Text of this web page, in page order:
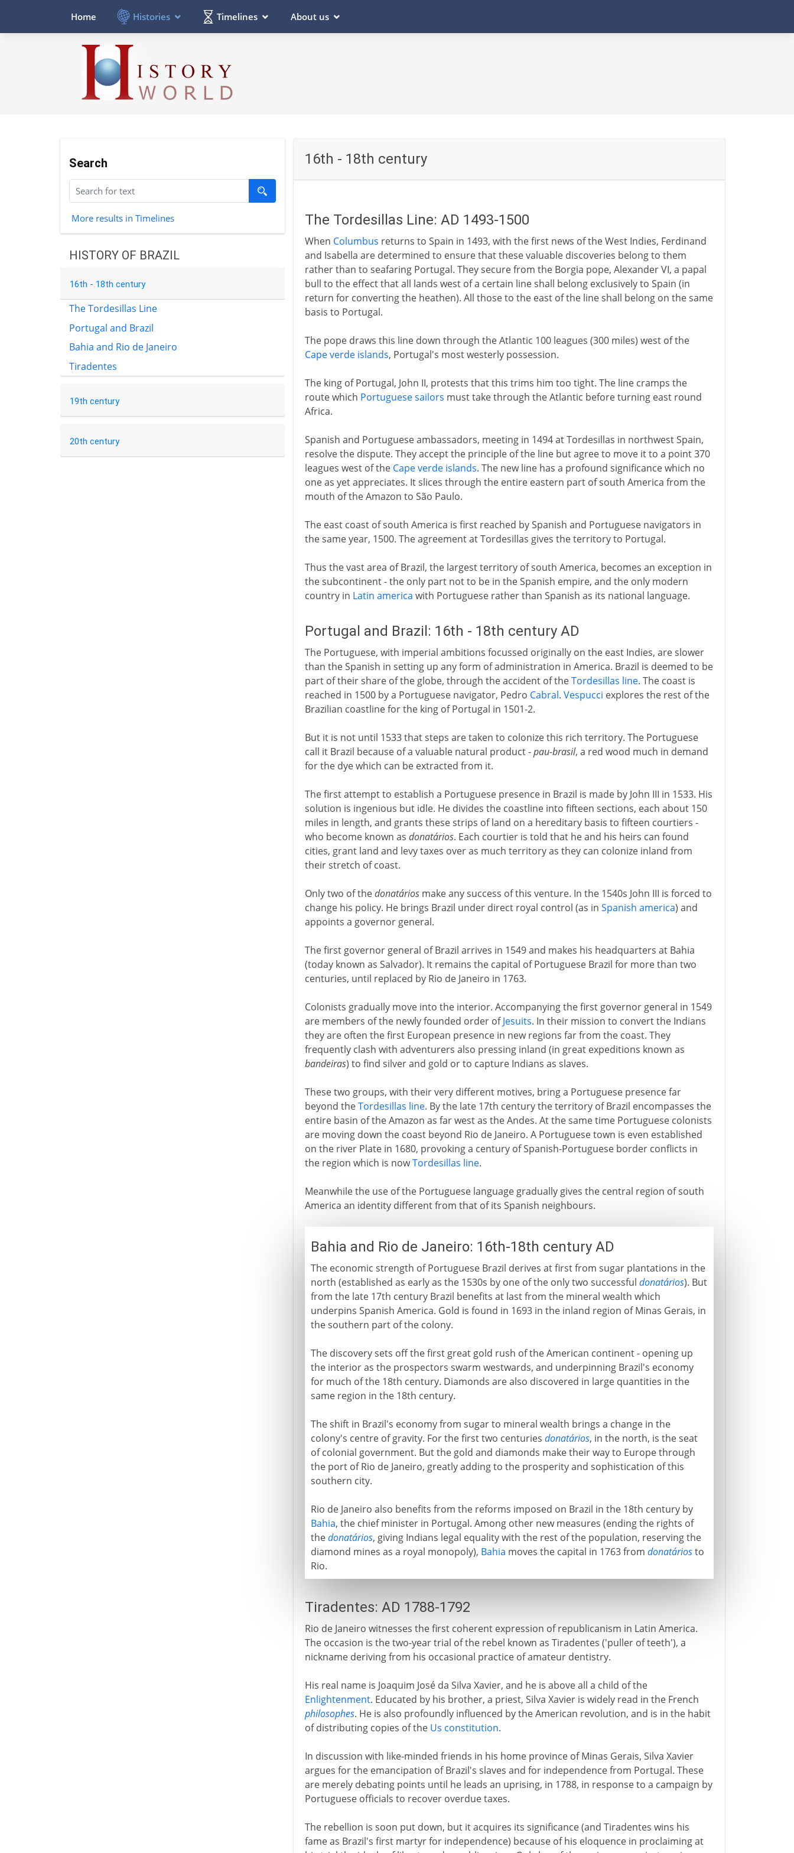
Home Histories Timelines About us
Search
More results in Timelines
HISTORY OF BRAZIL
16th - 18th century
The Tordesillas Line
Portugal and Brazil
Bahia and Rio de Janeiro
Tiradentes
19th century
20th century
16th - 18th century
The Tordesillas Line: AD 1493-1500
When Columbus returns to Spain in 1493, with the first news of the West Indies, Ferdinand
and Isabella are determined to ensure that these valuable discoveries belong to them
rather than to seafaring Portugal. They secure from the Borgia pope, Alexander VI, a papal
bull to the effect that all lands west of a certain line shall belong exclusively to Spain (in
return for converting the heathen). All those to the east of the line shall belong on the same
basis to Portugal.
The pope draws this line down through the Atlantic 100 leagues (300 miles) west of the
Cape verde islands, Portugal's most westerly possession.
The king of Portugal, John II, protests that this trims him too tight. The line cramps the
route which Portuguese sailors must take through the Atlantic before turning east round
Africa.
Spanish and Portuguese ambassadors, meeting in 1494 at Tordesillas in northwest Spain,
resolve the dispute. They accept the principle of the line but agree to move it to a point 370
leagues west of the Cape verde islands. The new line has a profound significance which no
one as yet appreciates. It slices through the entire eastern part of south America from the
mouth of the Amazon to São Paulo.
The east coast of south America is first reached by Spanish and Portuguese navigators in
the same year, 1500. The agreement at Tordesillas gives the territory to Portugal.
Thus the vast area of Brazil, the largest territory of south America, becomes an exception in
the subcontinent - the only part not to be in the Spanish empire, and the only modern
country in Latin america with Portuguese rather than Spanish as its national language.
Portugal and Brazil: 16th - 18th century AD
The Portuguese, with imperial ambitions focussed originally on the east Indies, are slower
than the Spanish in setting up any form of administration in America. Brazil is deemed to be
part of their share of the globe, through the accident of theTordesillas line. The coast is
reached in 1500 by a Portuguese navigator, Pedro Cabral. Vespucci explores the rest of the
Brazilian coastline for the king of Portugal in 1501-2.
But it is not until 1533 that steps are taken to colonize this rich territory. The Portuguese
call it Brazil because of a valuable natural product -pau-brasil, a red wood much in demand
for the dye which can be extracted from it.
The first attempt to establish a Portuguese presence in Brazil is made by John III in 1533. His
solution is ingenious but idle. He divides the coastline into fifteen sections, each about 150
miles in length, and grants these strips of land on a hereditary basis to fifteen courtiers -
who become known as donatários. Each courtier is told that he and his heirs can found
cities, grant land and levy taxes over as much territory as they can colonize inland from
their stretch of coast.
Only two of thedonatáriosmake any success of this venture. In the 1540s John III is forced to
change his policy. He brings Brazil under direct royal control (as in Spanish america) and
appoints a governor general.
The first governor general of Brazil arrives in 1549 and makes his headquarters at Bahia
(today known as Salvador). It remains the capital of Portuguese Brazil for more than two
centuries, until replaced by Rio de Janeiro in 1763.
Colonists gradually move into the interior. Accompanying the first governor general in 1549
are members of the newly founded order ofJesuits. In their mission to convert the Indians
they are often the first European presence in new regions far from the coast. They
frequently clash with adventurers also pressing inland (in great expeditions known as
bandeiras) to find silver and gold or to capture Indians as slaves.
These two groups, with their very different motives, bring a Portuguese presence far
beyond theTordesillas line. By the late 17th century the territory of Brazil encompasses the
entire basin of the Amazon as far west as the Andes. At the same time Portuguese colonists
are moving down the coast beyond Rio de Janeiro. A Portuguese town is even established
on the river Plate in 1680, provoking a century of Spanish-Portuguese border conflicts in
the region which is nowTordesillas line.
Meanwhile the use of the Portuguese language gradually gives the central region of south
America an identity different from that of its Spanish neighbours.
Bahia and Rio de Janeiro: 16th-18th century AD
The economic strength of Portuguese Brazil derives at first from sugar plantations in the
north (established as early as the 1530s by one of the only two successful donatários). But
from the late 17th century Brazil benefits at last from the mineral wealth which
underpins Spanish America. Gold is found in 1693 in the inland region of Minas Gerais, in
the southern part of the colony.
The discovery sets off the first great gold rush of the American continent - opening up
the interior as the prospectors swarm westwards, and underpinning Brazil's economy
for much of the 18th century. Diamonds are also discovered in large quantities in the
same region in the 18th century.
The shift in Brazil's economy from sugar to mineral wealth brings a change in the
colony's centre of gravity. For the first two centuries donatários, in the north, is the seat
of colonial government. But the gold and diamonds make their way to Europe through
the port of Rio de Janeiro, greatly adding to the prosperity and sophistication of this
southern city.
Rio de Janeiro also benefits from the reforms imposed on Brazil in the 18th century by
Bahia, the chief minister in Portugal. Among other new measures (ending the rights of
thedonatários, giving Indians legal equality with the rest of the population, reserving the
diamond mines as a royal monopoly), Bahia moves the capital in 1763 from donatáriosto
Rio.
Tiradentes: AD 1788-1792
Rio de Janeiro witnesses the first coherent expression of republicanism in Latin America.
The occasion is the two-year trial of the rebel known as Tiradentes ('puller of teeth'), a
nickname deriving from his occasional practice of amateur dentistry.
His real name is Joaquim José da Silva Xavier, and he is above all a child of the
Enlightenment. Educated by his brother, a priest, Silva Xavier is widely read in the French
philosophes. He is also profoundly influenced by the American revolution, and is in the habit
of distributing copies of the Us constitution.
In discussion with like-minded friends in his home province of Minas Gerais, Silva Xavier
argues for the emancipation of Brazil's slaves and for independence from Portugal. These
are merely debating points until he leads an uprising, in 1788, in response to a campaign by
Portuguese officials to recover overdue taxes.
The rebellion is soon put down, but it acquires its significance (and Tiradentes wins his
fame as Brazil's first martyr for independence) because of his eloquence in proclaiming at